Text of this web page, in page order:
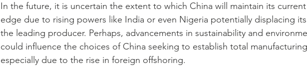
In the future, it is uncertain the extent to which China will maintain its
edge due to rising powers like India or even Nigeria potentially displacing
the leading producer. Perhaps, advancements in sustainability and
could influence the choices of China seeking to establish total
especially due to the rise in foreign offshoring.